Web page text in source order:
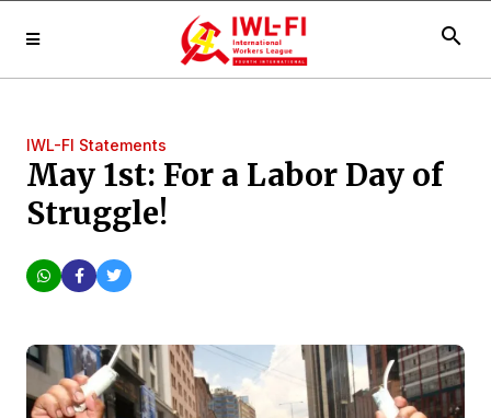
search
IWL-FI Statements
May 1st: For a Labor Day of
Struggle!